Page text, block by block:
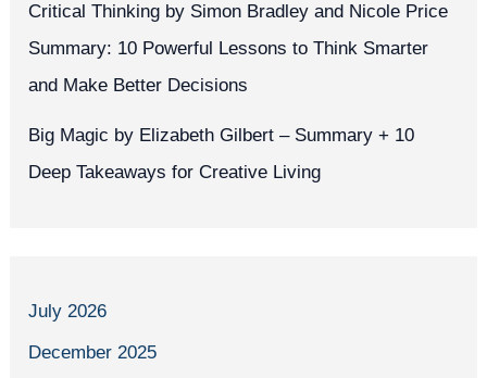
Critical Thinking by Simon Bradley and Nicole Price
Summary: 10 Powerful Lessons to Think Smarter
and Make Better Decisions
Big Magic by Elizabeth Gilbert – Summary + 10
Deep Takeaways for Creative Living
July 2026
December 2025